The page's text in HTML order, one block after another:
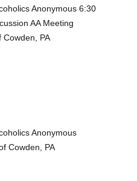
Anonymous 6:30
AA Meeting
PA
Anonymous
Cowden, PA